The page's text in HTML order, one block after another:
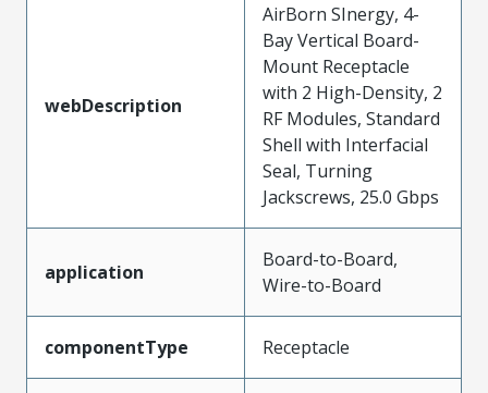
webDescription
AirBorn SInergy, 4-
Bay Vertical Board-
Mount Receptacle
with 2 High-Density, 2
RF Modules, Standard
Shell with Interfacial
Seal, Turning
Jackscrews, 25.0 Gbps
application
Board-to-Board,
Wire-to-Board
componentType Receptacle